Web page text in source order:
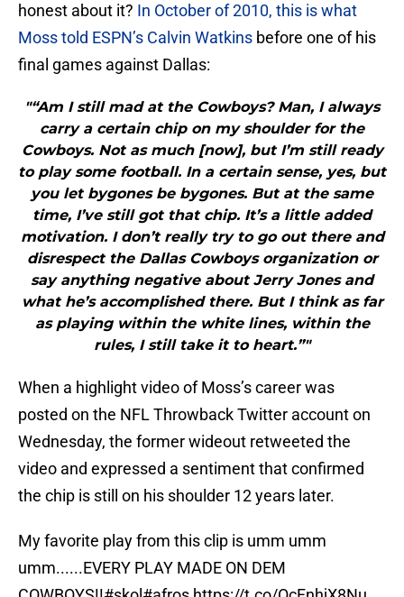
honest about it? In October of 2010, this is what
Moss told ESPN’s Calvin Watkins before one of his
final games against Dallas:
"“Am I still mad at the Cowboys? Man, I always
carry a certain chip on my shoulder for the
Cowboys. Not as much [now], but I’m still ready
to play some football. In a certain sense, yes, but
you let bygones be bygones. But at the same
time, I’ve still got that chip. It’s a little added
motivation. I don’t really try to go out there and
disrespect the Dallas Cowboys organization or
say anything negative about Jerry Jones and
what he’s accomplished there. But I think as far
as playing within the white lines, within the
rules, I still take it to heart.”"
When a highlight video of Moss’s career was
posted on the NFL Throwback Twitter account on
Wednesday, the former wideout retweeted the
video and expressed a sentiment that confirmed
the chip is still on his shoulder 12 years later.
My favorite play from this clip is umm umm
umm......EVERY PLAY MADE ON DEM